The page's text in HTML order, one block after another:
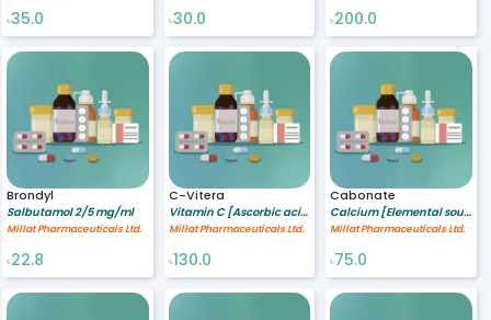
৳35.0 ৳30.0 ৳200.0
Brondyl
Salbutamol 2/5 mg/ml
Millat Pharmaceuticals Ltd.
৳22.8
C-Vitera
Vitamin C [Ascorbic acid] 250 mg
Millat Pharmaceuticals Ltd.
৳130.0
Cabonate
Calcium [Elemental source] 500 mg
Millat Pharmaceuticals Ltd.
৳75.0